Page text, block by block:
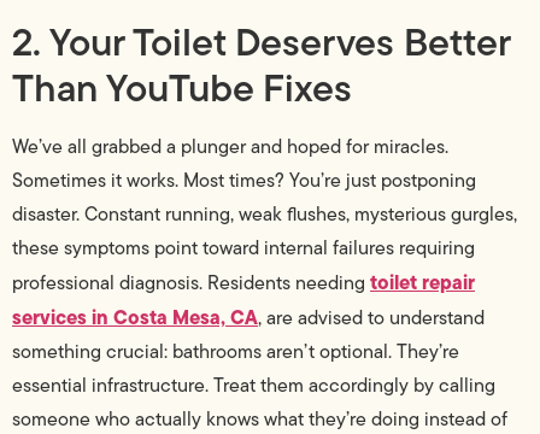
2. Your Toilet Deserves Better
Than YouTube Fixes
We’ve all grabbed a plunger and hoped for miracles.
Sometimes it works. Most times? You’re just postponing
disaster. Constant running, weak flushes, mysterious gurgles,
these symptoms point toward internal failures requiring
professional diagnosis. Residents needing toilet repair
services in Costa Mesa, CA, are advised to understand
something crucial: bathrooms aren’t optional. They’re
essential infrastructure. Treat them accordingly by calling
someone who actually knows what they’re doing instead of